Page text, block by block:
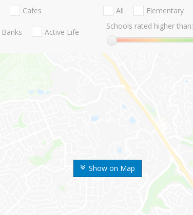
Show on Map
Cafes
Banks Active Life
All Elementary
Schools rated higher than: